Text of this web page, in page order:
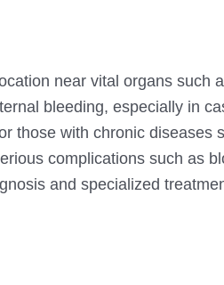
near vital organs such
bleeding, especially in
those with chronic diseases
complications such as
and specialized